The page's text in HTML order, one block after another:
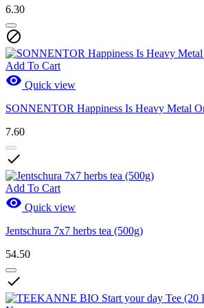
6.30

Add To Cart
 Quick view
SONNENTOR Happiness Is Heavy Metal
7.60

Add To Cart
 Quick view
Jentschura 7x7 herbs tea (500g)
54.50
